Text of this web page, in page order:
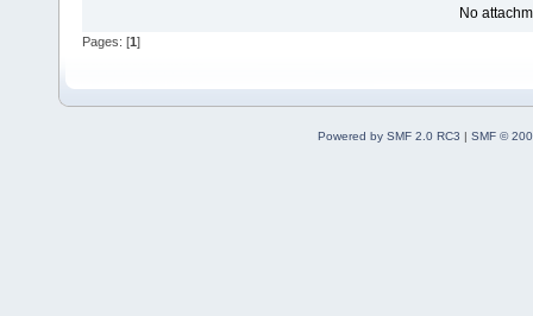
No
Pages: [1 ]
Powered by SMF 2.0 RC3 | SMF ©